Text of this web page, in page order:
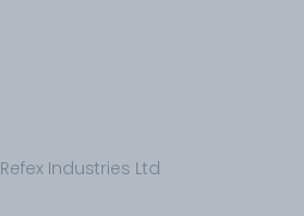
Refex Industries Ltd